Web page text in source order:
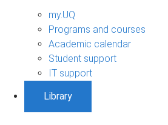
my.UQ
Programs and courses
Academic calendar
Student support
IT support
Library